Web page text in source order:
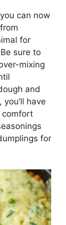
can now
for
sure to
mixing
and
have
comfort
for